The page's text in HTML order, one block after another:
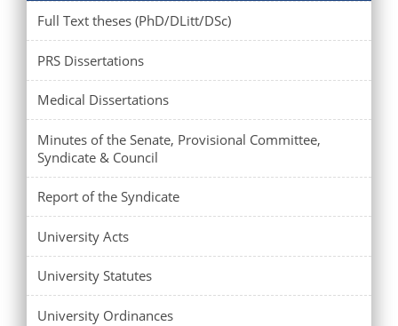
Full Text theses (PhD/DLitt/DSc)
PRS Dissertations
Medical Dissertations
Minutes of the Senate, Provisional Committee,
Syndicate & Council
Report of the Syndicate
University Acts
University Statutes
University Ordinances